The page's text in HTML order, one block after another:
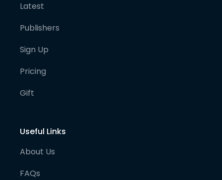
Latest
Publishers
Sign Up
Pricing
Gift
Useful Links
About Us
FAQs